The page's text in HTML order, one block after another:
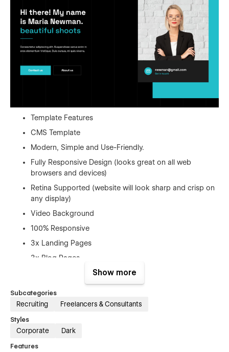
Template Features
CMS Template
Modern, Simple and Use-Friendly.
Fully Responsive Design (looks great on all web
browsers and devices)
Retina Supported (website will look sharp and crisp on
any display)
Video Background
100% Responsive
3x Landing Pages
3x Blog Pages
Event Page
Google Fonts (Free to Use)
Free Template Updates
Show more
Subcategories
Recruiting Freelancers & Consultants
Styles
Corporate Dark
Features